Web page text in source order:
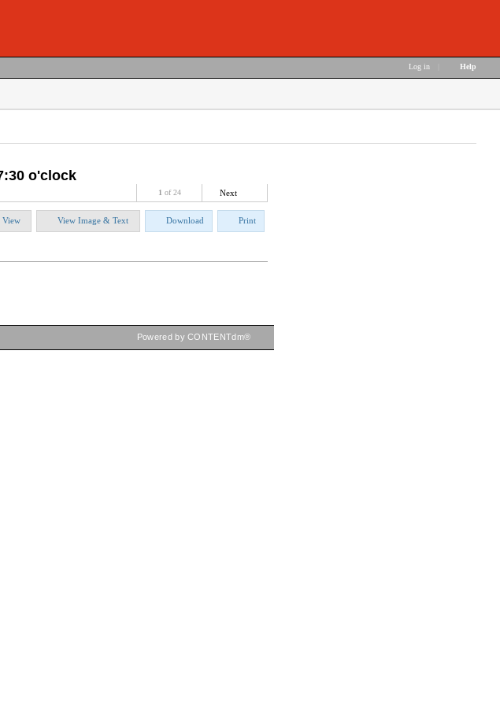
Log in Help
o'clock
1 of 24 Next
View View Image & Text Download Print
Powered by CONTENTdm®